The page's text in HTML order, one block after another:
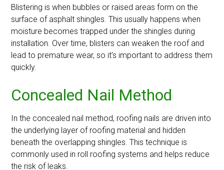
Blistering is when bubbles or raised areas form on the
surface of asphalt shingles. This usually happens when
moisture becomes trapped under the shingles during
installation. Over time, blisters can weaken the roof and
lead to premature wear, so it’s important to address them
quickly.
Concealed Nail Method
In the concealed nail method, roofing nails are driven into
the underlying layer of roofing material and hidden
beneath the overlapping shingles. This technique is
commonly used in roll roofing systems and helps reduce
the risk of leaks.